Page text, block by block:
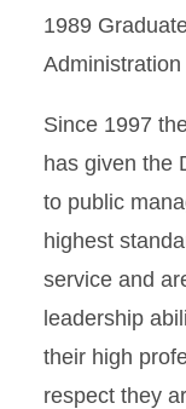
1989
Since 1997
has given the
to public
highest
service and
leadership
their high
respect they